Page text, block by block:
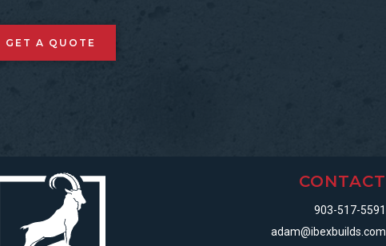
GET A QUOTE
CONTACT
903-517-5591
adam@ibexbuilds.com